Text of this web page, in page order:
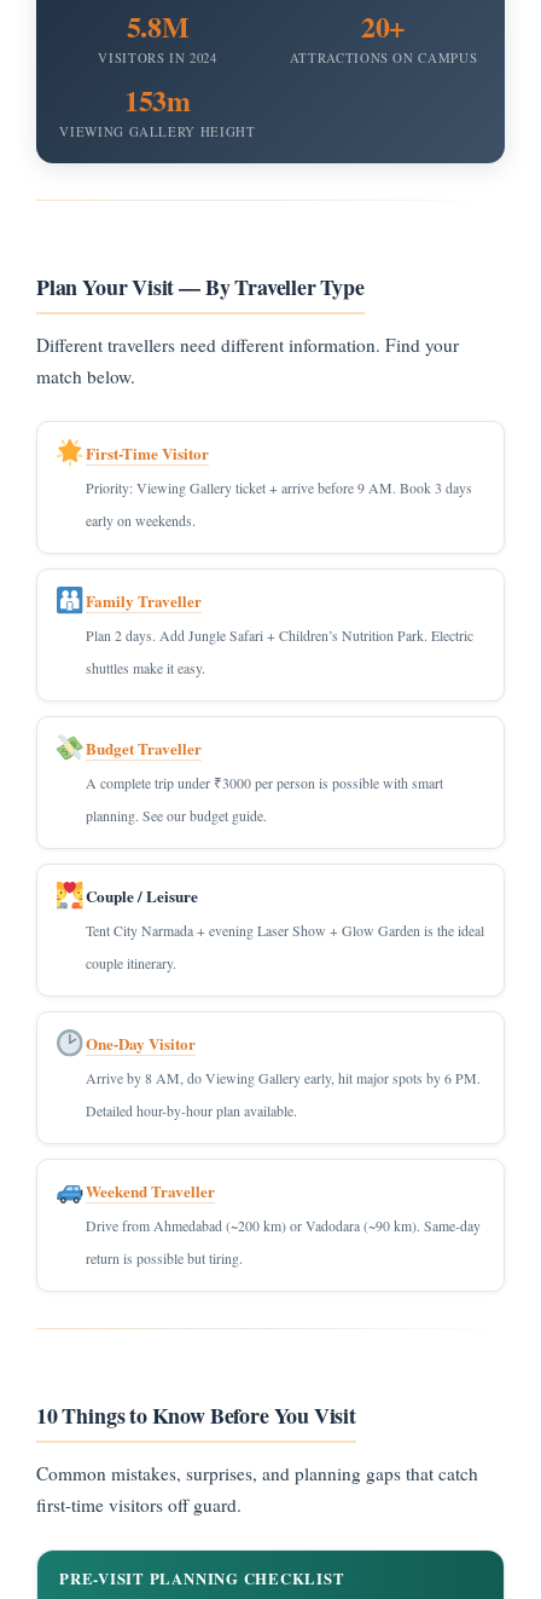
5.8M
VISITORS IN 2024
20+
ATTRACTIONS ON CAMPUS
153m
VIEWING GALLERY HEIGHT
Plan Your Visit — By Traveller Type
Different travellers need different information. Find your
match below.
First-Time Visitor
Priority: Viewing Gallery ticket + arrive before 9 AM. Book 3 days
early on weekends.
Family Traveller
Plan 2 days. Add Jungle Safari + Children’s Nutrition Park. Electric
shuttles make it easy.
Budget Traveller
A complete trip under ₹3000 per person is possible with smart
planning. See our budget guide.
Couple / Leisure
Tent City Narmada + evening Laser Show + Glow Garden is the ideal
couple itinerary.
One-Day Visitor
Arrive by 8 AM, do Viewing Gallery early, hit major spots by 6 PM.
Detailed hour-by-hour plan available.
Weekend Traveller
Drive from Ahmedabad (~200 km) or Vadodara (~90 km). Same-day
return is possible but tiring.
10 Things to Know Before You Visit
Common mistakes, surprises, and planning gaps that catch
first-time visitors off guard.
PRE-VISIT PLANNING CHECKLIST